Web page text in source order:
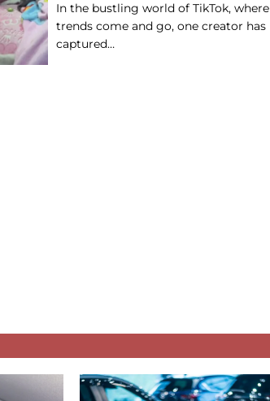
In the bustling world of TikTok, where
trends come and go, one creator has
captured…